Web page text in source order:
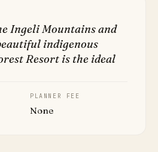
Ingeli Mountains and
indigenous
Resort is the ideal
PLANNER FEE
None